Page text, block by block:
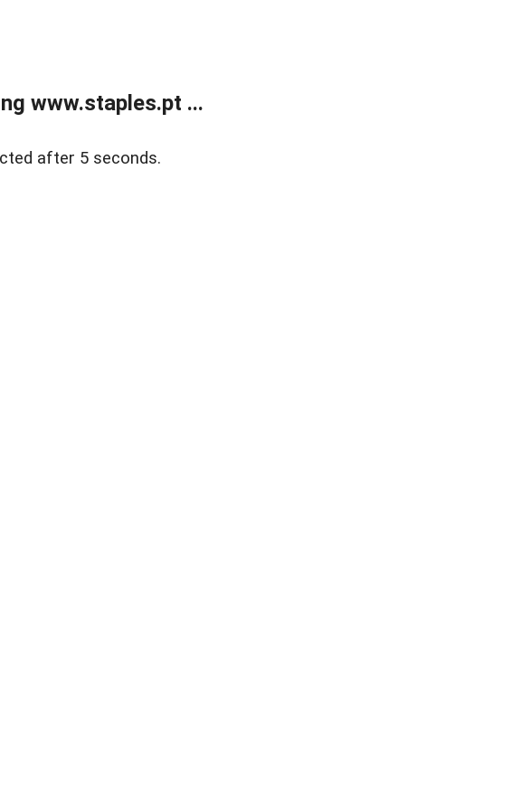
www.staples.pt ...
after 5 seconds.